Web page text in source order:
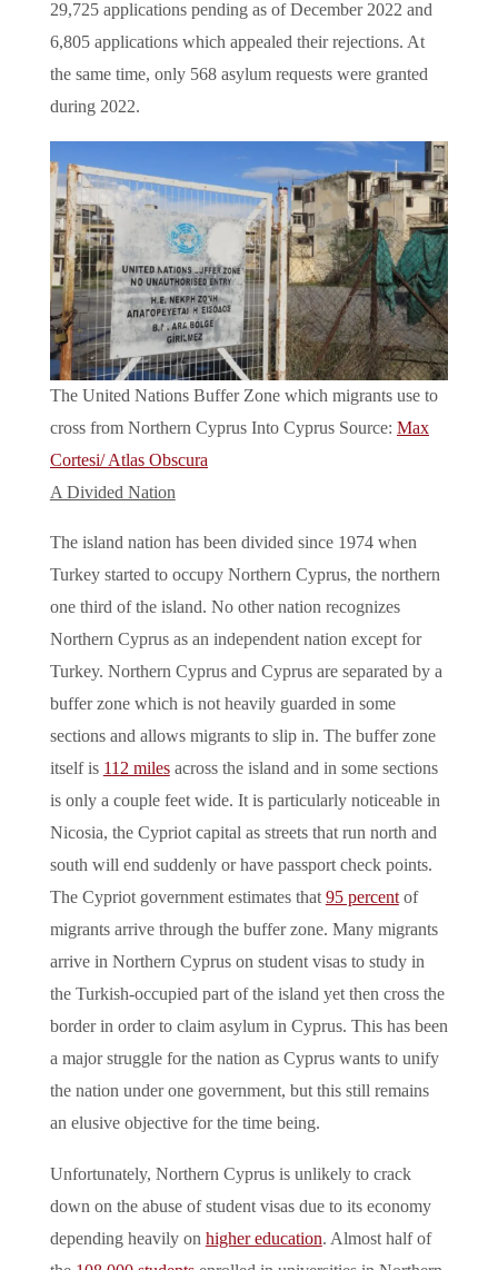
29,725 applications pending as of December 2022 and
6,805 applications which appealed their rejections. At
the same time, only 568 asylum requests were granted
during 2022.
The United Nations Buffer Zone which migrants use to
cross from Northern Cyprus Into Cyprus Source: Max
Cortesi/ Atlas Obscura
A Divided Nation
The island nation has been divided since 1974 when
Turkey started to occupy Northern Cyprus, the northern
one third of the island. No other nation recognizes
Northern Cyprus as an independent nation except for
Turkey. Northern Cyprus and Cyprus are separated by a
buffer zone which is not heavily guarded in some
sections and allows migrants to slip in. The buffer zone
itself is 112 milesacross the island and in some sections
is only a couple feet wide. It is particularly noticeable in
Nicosia, the Cypriot capital as streets that run north and
south will end suddenly or have passport check points.
The Cypriot government estimates that95 percentof
migrants arrive through the buffer zone. Many migrants
arrive in Northern Cyprus on student visas to study in
the Turkish-occupied part of the island yet then cross the
border in order to claim asylum in Cyprus. This has been
a major struggle for the nation as Cyprus wants to unify
the nation under one government, but this still remains
an elusive objective for the time being.
Unfortunately, Northern Cyprus is unlikely to crack
down on the abuse of student visas due to its economy
depending heavily on higher education. Almost half of